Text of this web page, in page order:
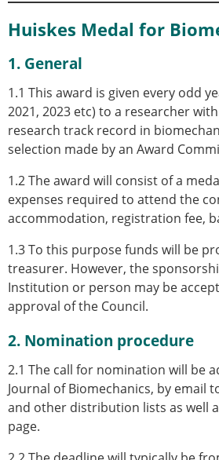
Help
Newsletter
Job Opportunities
Senior/faculty positions
Post-doc positions
PhD/Master student
Contact the ESB
Students
ESB Education and Early
ESB Journal club
ESB Mobility Award
ESB Mobility Award
ESB Mobility Award
ESB Mobility Award
ESB Mobility Award
ESB Mobility Award
ESB Mobility Award
Huiskes Medal for
1. General
1.1 This award is given every odd
2021, 2023 etc) to a researcher
research track record in
selection made by an Award
1.2 The award will consist of a
expenses required to attend the
accommodation, registration fee,
1.3 To this purpose funds will be
treasurer. However, the
Institution or person may be
approval of the Council.
2. Nomination procedure
2.1 The call for nomination will be
Journal of Biomechanics, by email
and other distribution lists as well
page.